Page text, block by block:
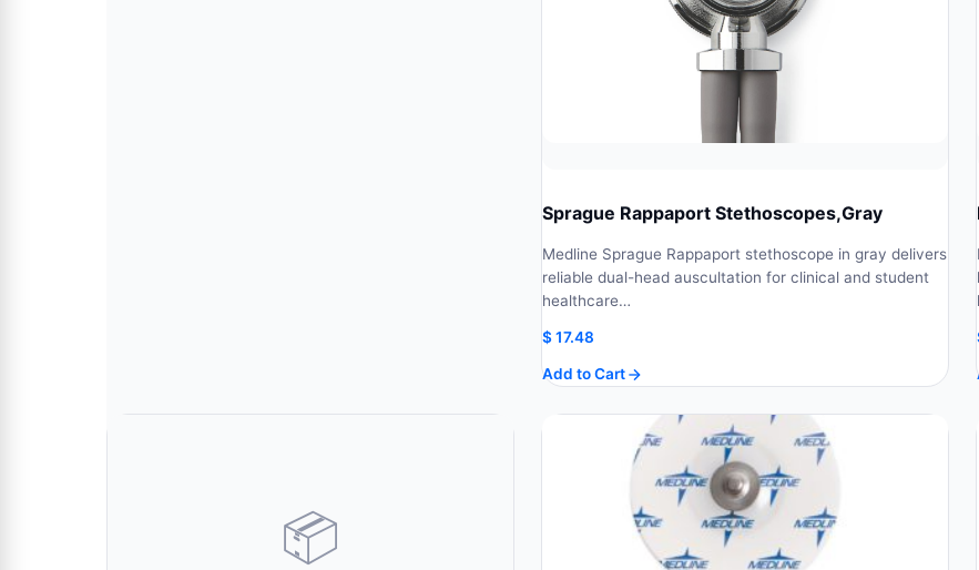
Sprague Rappaport Stethoscopes,Gray
Medline Sprague Rappaport stethoscope in gray delivers
reliable dual-head auscultation for clinical and student
healthcare…
$17.48
Add to Cart
📦